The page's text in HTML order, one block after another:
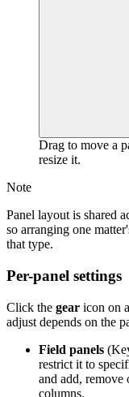
Drag to move a
resize it.
Note
Panel layout is shared
so arranging one
that type.
Per-panel settings
Click the gear icon on
adjust depends on the
Field panels
restrict it to
and add, remove
columns.